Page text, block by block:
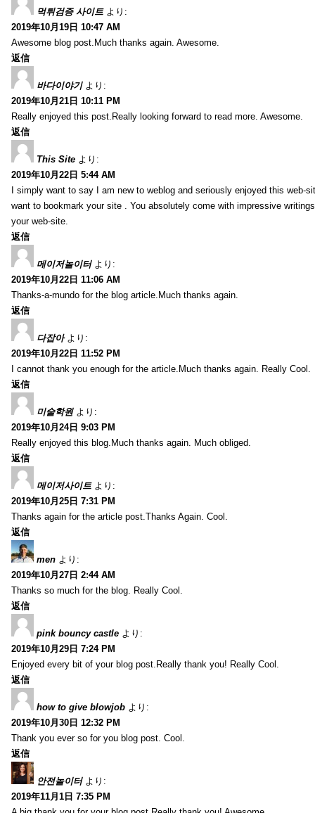
먹튀검증 사이트 より:
2019年10月19日 10:47 AM
Awesome blog post.Much thanks again. Awesome.
返信
바다이야기 より:
2019年10月21日 10:11 PM
Really enjoyed this post.Really looking forward to read more. Awesome.
返信
This Site より:
2019年10月22日 5:44 AM
I simply want to say I am new to weblog and seriously enjoyed this web-
want to bookmark your site . You absolutely come with impressive
your web-site.
返信
메이저놀이터 より:
2019年10月22日 11:06 AM
Thanks-a-mundo for the blog article.Much thanks again.
返信
다잡아 より:
2019年10月22日 11:52 PM
I cannot thank you enough for the article.Much thanks again. Really Cool.
返信
미술학원 より:
2019年10月24日 9:03 PM
Really enjoyed this blog.Much thanks again. Much obliged.
返信
메이저사이트 より:
2019年10月25日 7:31 PM
Thanks again for the article post.Thanks Again. Cool.
返信
men より:
2019年10月27日 2:44 AM
Thanks so much for the blog. Really Cool.
返信
pink bouncy castle より:
2019年10月29日 7:24 PM
Enjoyed every bit of your blog post.Really thank you! Really Cool.
返信
how to give blowjob より:
2019年10月30日 12:32 PM
Thank you ever so for you blog post. Cool.
返信
안전놀이터 より:
2019年11月1日 7:35 PM